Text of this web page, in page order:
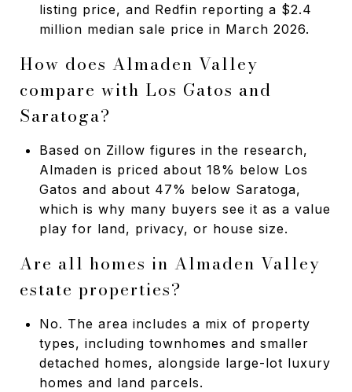
listing price, and Redfin reporting a $2.4
million median sale price in March 2026.
How does Almaden Valley
compare with Los Gatos and
Saratoga?
Based on Zillow figures in the research,
Almaden is priced about 18% below Los
Gatos and about 47% below Saratoga,
which is why many buyers see it as a value
play for land, privacy, or house size.
Are all homes in Almaden Valley
estate properties?
No. The area includes a mix of property
types, including townhomes and smaller
detached homes, alongside large-lot luxury
homes and land parcels.